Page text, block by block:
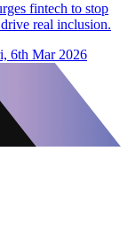
fintech to stop
real inclusion.
6th Mar 2026